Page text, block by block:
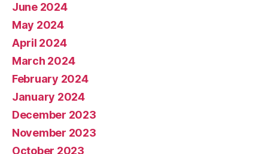
June 2024
May 2024
April 2024
March 2024
February 2024
January 2024
December 2023
November 2023
October 2023